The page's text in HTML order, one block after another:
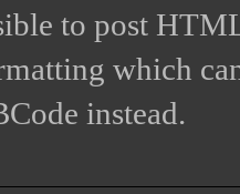
to post
which
instead.